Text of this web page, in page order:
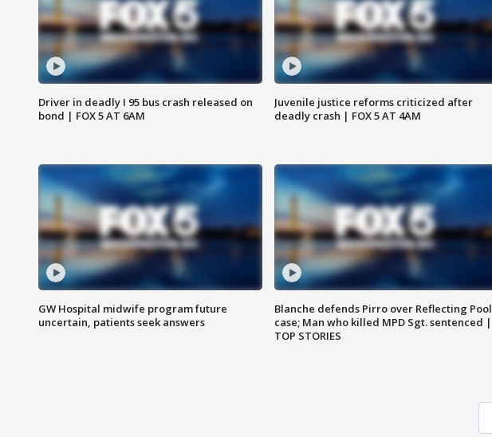
Driver in deadly I 95 bus crash released on
bond | FOX 5 AT 6AM
Juvenile justice reforms criticized after
deadly crash | FOX 5 AT 4AM
GW Hospital midwife program future
uncertain, patients seek answers
Blanche defends Pirro over Reflecting Pool
case; Man who killed MPD Sgt. sentenced |
TOP STORIES